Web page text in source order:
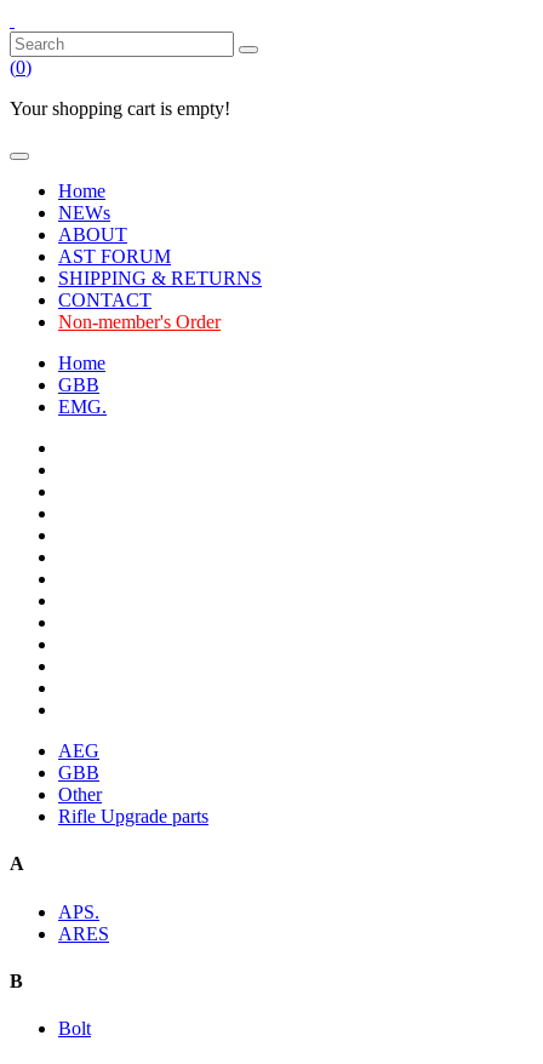
(0)
Your shopping cart is empty!
Home
NEWs
ABOUT
AST FORUM
SHIPPING & RETURNS
CONTACT
Non-member's Order
Home
GBB
EMG.
AEG
GBB
Other
Rifle Upgrade parts
A
APS.
ARES
B
Bolt